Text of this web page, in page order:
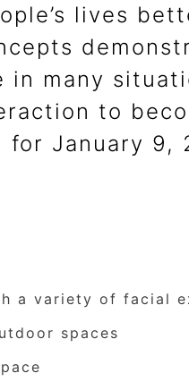
lives
many
to
January 9,
a variety of facial
spaces